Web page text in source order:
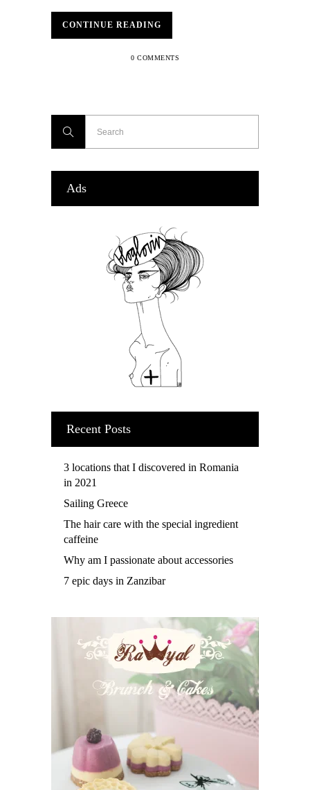
CONTINUE READING
0 COMMENTS
Ads
Recent Posts
3 locations that I discovered in Romania
in 2021
Sailing Greece
The hair care with the special ingredient
caffeine
Why am I passionate about accessories
7 epic days in Zanzibar